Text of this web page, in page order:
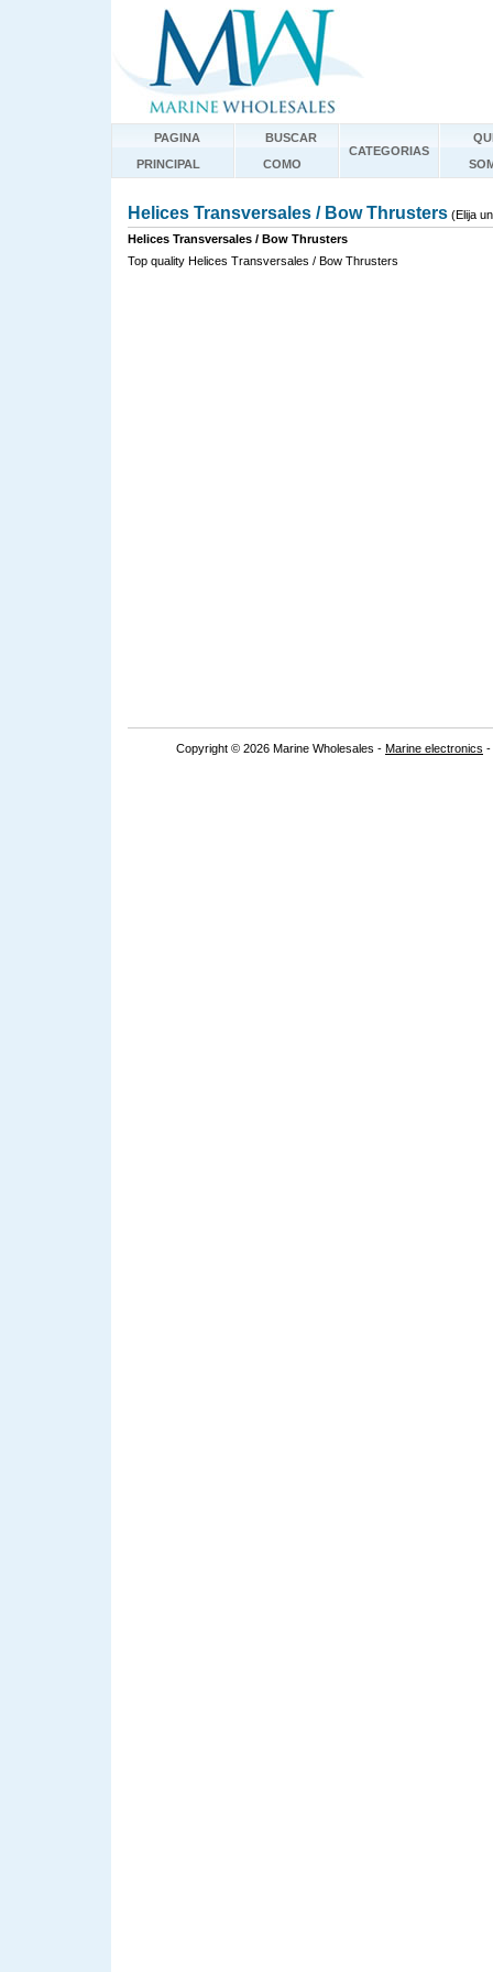
PAGINA
PRINCIPAL
BUSCAR
COMO
CATEGORIAS
Helices Transversales / Bow Thrusters (Elija
Helices Transversales / Bow Thrusters
Top quality Helices Transversales / Bow Thrusters
Copyright © 2026 Marine Wholesales - Marine electronics -